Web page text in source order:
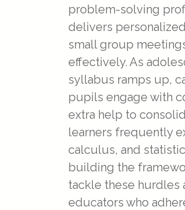
problem-solving
delivers
small group
effectively. As
syllabus ramps up,
pupils engage with
extra help to
learners frequently
calculus, and
building the
tackle these hurdles
educators who